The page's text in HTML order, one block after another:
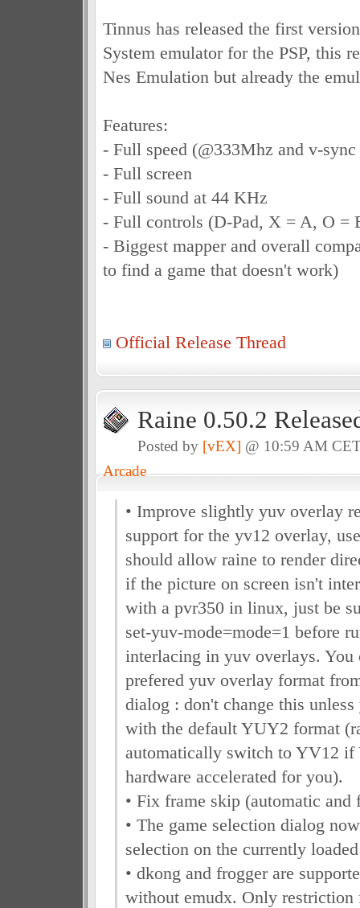
Tinnus has released the first
System emulator for the PSP, this
Nes Emulation but already the
Features:
- Full speed (@333Mhz and v-
- Full screen
- Full sound at 44 KHz
- Full controls (D-Pad, X = A, O =
- Biggest mapper and overall
to find a game that doesn't work)
Official Release Thread
Raine 0.50.2
Posted by [vEX] @ 10:59 AM
Arcade
• Improve slightly yuv overlay
support for the yv12 overlay,
should allow raine to render
if the picture on screen isn't
with a pvr350 in linux, just be
set-yuv-mode=mode=1 before
interlacing in yuv overlays. You
prefered yuv overlay format
dialog : don't change this
with the default YUY2 format
automatically switch to YV12
hardware accelerated for you).
• Fix frame skip (automatic and
• The game selection dialog
selection on the currently
• dkong and frogger are
without emudx. Only restriction